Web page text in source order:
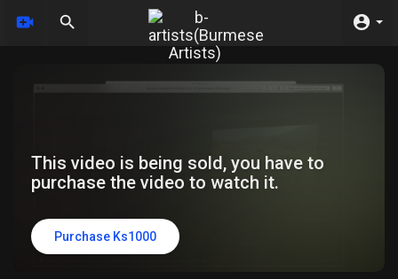
This video is being sold, you have to
purchase the video to watch it.
Purchase Ks1000